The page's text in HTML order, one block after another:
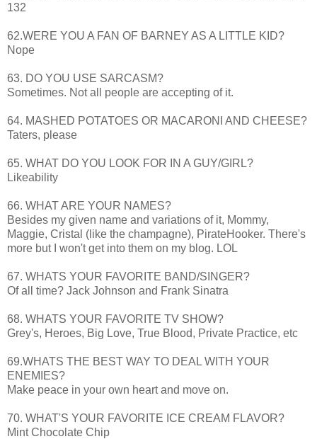
132
62.WERE YOU A FAN OF BARNEY AS A LITTLE KID?
Nope
63. DO YOU USE SARCASM?
Sometimes. Not all people are accepting of it.
64. MASHED POTATOES OR MACARONI AND CHEESE?
Taters, please
65. WHAT DO YOU LOOK FOR IN A GUY/GIRL?
Likeability
66. WHAT ARE YOUR NAMES?
Besides my given name and variations of it, Mommy,
Maggie, Cristal (like the champagne), PirateHooker. There's
more but I won't get into them on my blog. LOL
67. WHATS YOUR FAVORITE BAND/SINGER?
Of all time? Jack Johnson and Frank Sinatra
68. WHATS YOUR FAVORITE TV SHOW?
Grey's, Heroes, Big Love, True Blood, Private Practice, etc
69.WHATS THE BEST WAY TO DEAL WITH YOUR
ENEMIES?
Make peace in your own heart and move on.
70. WHAT'S YOUR FAVORITE ICE CREAM FLAVOR?
Mint Chocolate Chip